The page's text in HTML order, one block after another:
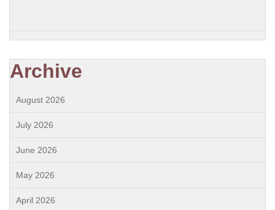
Archive
August 2026
July 2026
June 2026
May 2026
April 2026